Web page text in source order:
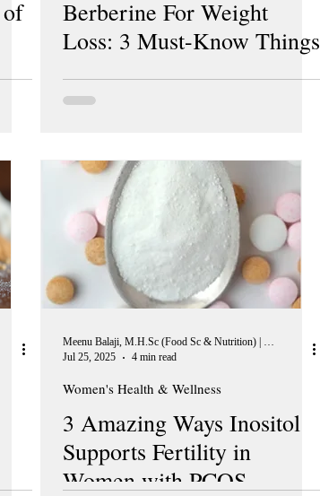
Berberine For Weight
Loss: 3 Must-Know Things
Meenu Balaji, M.H.Sc (Food Sc & Nutrition) | Peer Reviewer, European Journal of Nutrition
Jul 25, 2025
4 min read
Women's Health & Wellness
3 Amazing Ways Inositol
Supports Fertility in
Women with PCOS